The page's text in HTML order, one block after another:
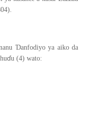
Ɗanfodiyo ya aiko da
ɗu (4) wato: